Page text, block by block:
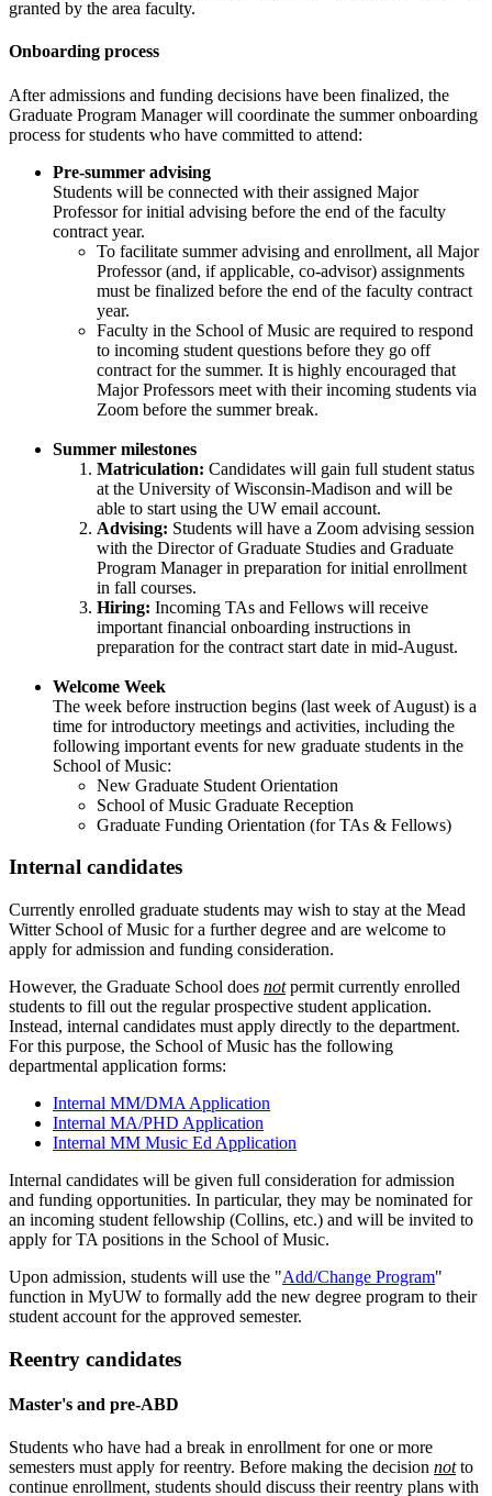
granted by the area faculty.
Onboarding process
After admissions and funding decisions have been finalized, the
Graduate Program Manager will coordinate the summer onboarding
process for students who have committed to attend:
Pre-summer advising
Students will be connected with their assigned Major
Professor for initial advising before the end of the faculty
contract year.
To facilitate summer advising and enrollment, all Major
Professor (and, if applicable, co-advisor) assignments
must be finalized before the end of the faculty contract
year.
Faculty in the School of Music are required to respond
to incoming student questions before they go off
contract for the summer. It is highly encouraged that
Major Professors meet with their incoming students via
Zoom before the summer break.
Summer milestones
Matriculation: Candidates will gain full student status
at the University of Wisconsin-Madison and will be
able to start using the UW email account.
Advising: Students will have a Zoom advising session
with the Director of Graduate Studies and Graduate
Program Manager in preparation for initial enrollment
in fall courses.
Hiring: Incoming TAs and Fellows will receive
important financial onboarding instructions in
preparation for the contract start date in mid-August.
Welcome Week
The week before instruction begins (last week of August) is a
time for introductory meetings and activities, including the
following important events for new graduate students in the
School of Music:
New Graduate Student Orientation
School of Music Graduate Reception
Graduate Funding Orientation (for TAs & Fellows)
Internal candidates
Currently enrolled graduate students may wish to stay at the Mead
Witter School of Music for a further degree and are welcome to
apply for admission and funding consideration.
However, the Graduate School does notpermit currently enrolled
students to fill out the regular prospective student application.
Instead, internal candidates must apply directly to the department.
For this purpose, the School of Music has the following
departmental application forms:
Internal MM/DMA Application
Internal MA/PHD Application
Internal MM Music Ed Application
Internal candidates will be given full consideration for admission
and funding opportunities. In particular, they may be nominated for
an incoming student fellowship (Collins, etc.) and will be invited to
apply for TA positions in the School of Music.
Upon admission, students will use the "Add/Change Program"
function in MyUW to formally add the new degree program to their
student account for the approved semester.
Reentry candidates
Master's and pre-ABD
Students who have had a break in enrollment for one or more
semesters must apply for reentry. Before making the decision notto
continue enrollment, students should discuss their reentry plans with